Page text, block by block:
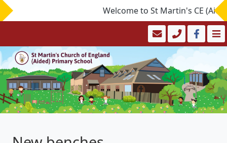
Welcome to St Martin's CE